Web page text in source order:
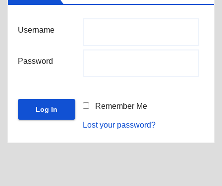
Username
Password
Remember Me
Lost your password?